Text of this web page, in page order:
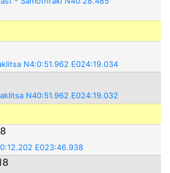
N4:0:51.962 E024:19.034
N40:51.962 E024:19.032
E023:46.938